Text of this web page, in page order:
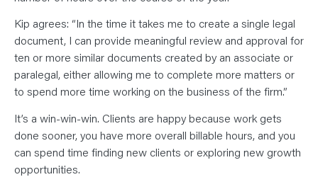
Kip agrees: “In the time it takes me to create a single legal
document, I can provide meaningful review and approval for
ten or more similar documents created by an associate or
paralegal, either allowing me to complete more matters or
to spend more time working on the business of the firm.”
It’s a win-win-win. Clients are happy because work gets
done sooner, you have more overall billable hours, and you
can spend time finding new clients or exploring new growth
opportunities.